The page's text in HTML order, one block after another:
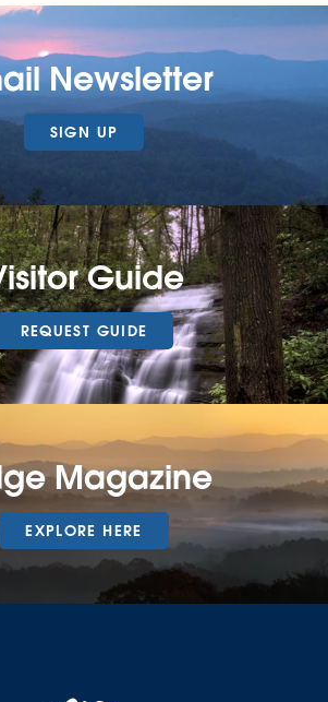
Newsletter
SIGN UP
Guide
REQUEST GUIDE
Magazine
EXPLORE HERE